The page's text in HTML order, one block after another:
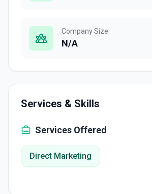
Company Size
N/A
Services & Skills
Services Offered
Direct Marketing